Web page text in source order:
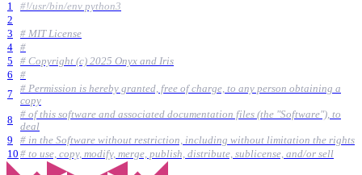
1
#!/usr/bin/env python3
2
3
# MIT License
4
#
5
# Copyright (c) 2025 Onyx and Iris
6
#
7
# Permission is hereby granted, free of charge, to any person obtaining a
copy
8
# of this software and associated documentation files (the "Software"), to
deal
9
# in the Software without restriction, including without limitation the rights
10 # to use, copy, modify, merge, publish, distribute, sublicense, and/or sell